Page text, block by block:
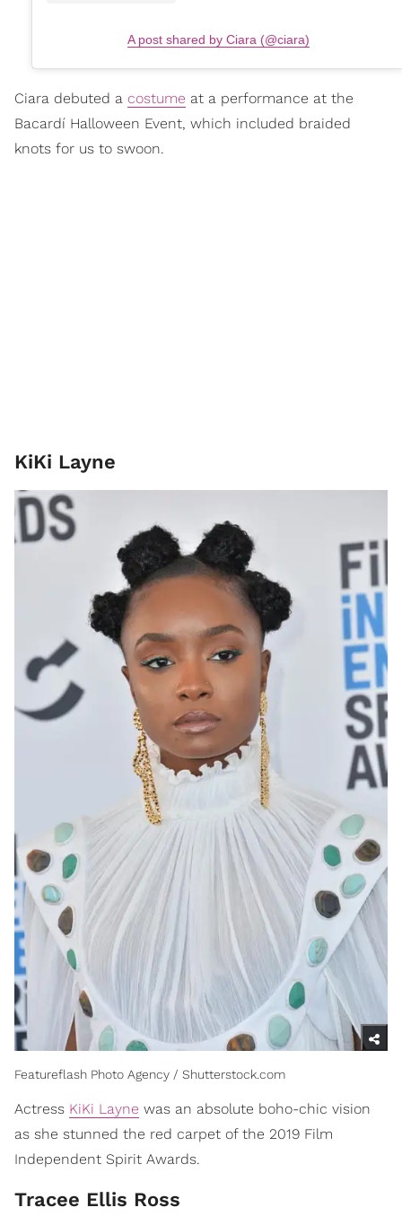
A post shared by Ciara (@ciara)
Ciara debuted a costume at a performance at the
Bacardí Halloween Event, which included braided
knots for us to swoon.
KiKi Layne
Featureflash Photo Agency / Shutterstock.com
Actress KiKi Layne was an absolute boho-chic vision
as she stunned the red carpet of the 2019 Film
Independent Spirit Awards.
Tracee Ellis Ross